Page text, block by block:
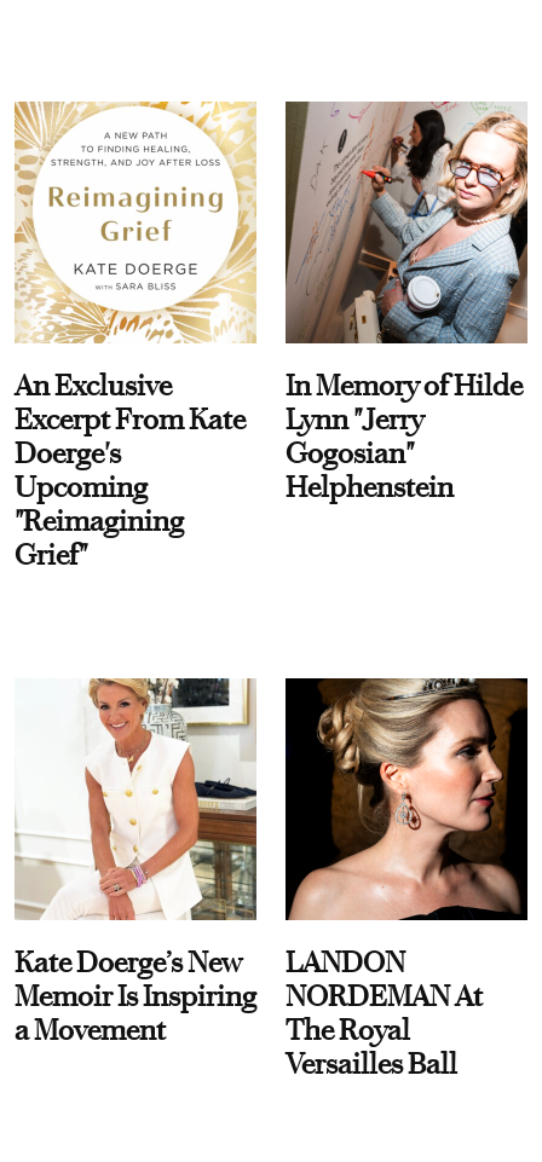
An Exclusive
Excerpt From Kate
Doerge's
Upcoming
"Reimagining
Grief"
In Memory of Hilde
Lynn "Jerry
Gogosian"
Helphenstein
Kate Doerge’s New
Memoir Is Inspiring
a Movement
LANDON
NORDEMAN At
The Royal
Versailles Ball